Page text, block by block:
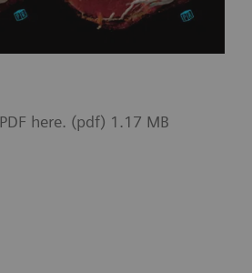
here. (pdf) 1.17 MB